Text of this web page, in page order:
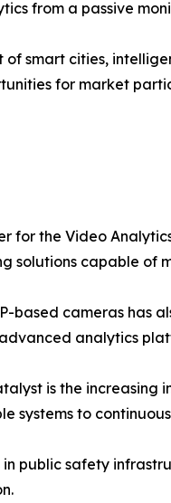
from a passive
of smart cities,
for market
for the Video
solutions capable of
based cameras has
analytics
is the
systems to
in public safety